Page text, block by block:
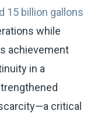
15 billion gallons
while
achievement
in a
critical